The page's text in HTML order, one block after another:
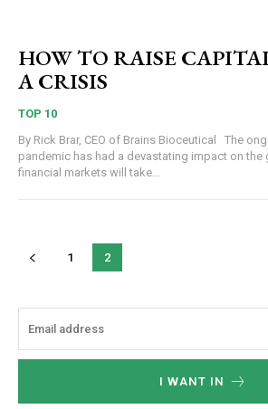
HOW TO RAISE
A CRISIS
TOP 10
By Rick Brar, CEO of Brains Bioceutical The ongoing Covid-19
pandemic has had a devastating impact on the
financial markets will take...
1 2
I WANT IN